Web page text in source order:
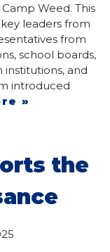
Weed. This
leaders from
from
school boards,
and
introduced
»
the